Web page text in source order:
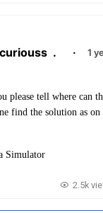
. · 1
please tell where can
find the solution as
Simulator
2.5k